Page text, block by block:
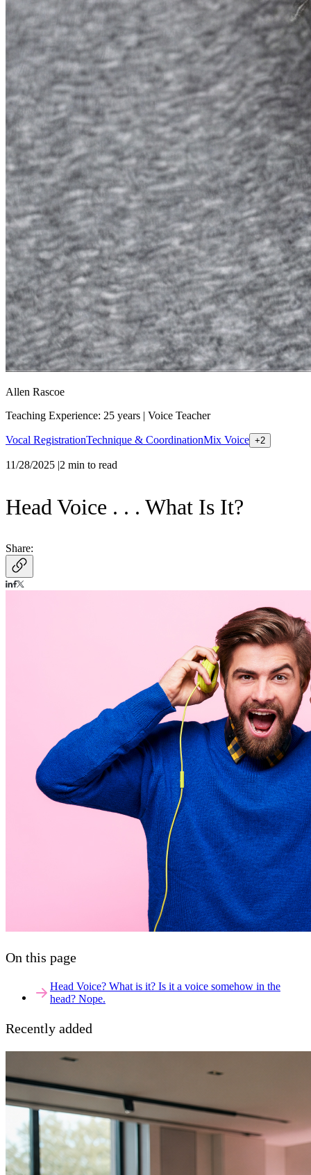
Allen Rascoe
Teaching Experience: 25 years | Voice Teacher
Vocal RegistrationTechnique & CoordinationMix Voice +2
11/28/2025 |2 min to read
Head Voice . . . What Is It?
Share:
On this page
Head Voice? What is it? Is it a voice somehow in the
head? Nope.
Recently added